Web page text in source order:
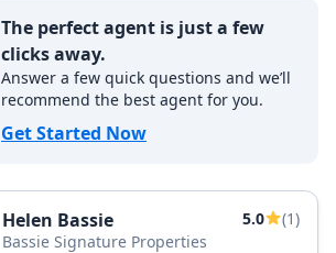
The perfect agent is just a few
clicks away.
Answer a few quick questions and we’ll
recommend the best agent for you.
Get Started Now
Helen Bassie 5.0
(1)
Bassie Signature Properties